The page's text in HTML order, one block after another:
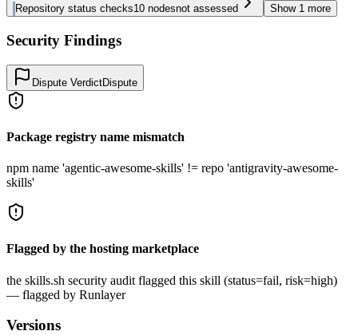
Repository status checks10 nodesnot assessed Show 1 more
Security Findings
Dispute VerdictDispute
Package registry name mismatch
npm name 'agentic-awesome-skills' != repo 'antigravity-awesome-
skills'
Flagged by the hosting marketplace
the skills.sh security audit flagged this skill (status=fail, risk=high)
— flagged by Runlayer
Versions